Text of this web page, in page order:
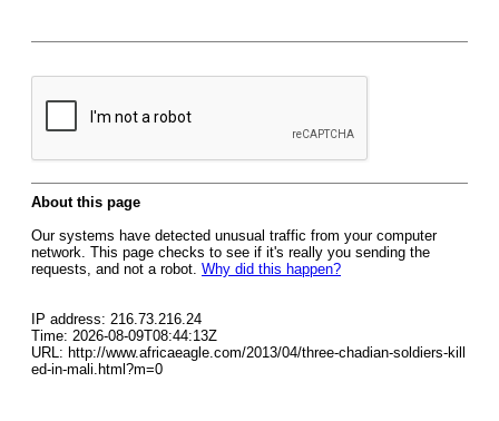
About this page
Our systems have detected unusual traffic from your computer
network. This page checks to see if it's really you sending the
requests, and not a robot. Why did this happen?
IP address: 216.73.216.24
Time: 2026-08-09T08:44:13Z
URL: http://www.africaeagle.com/2013/04/three-chadian-soldiers-kill
ed-in-mali.html?m=0